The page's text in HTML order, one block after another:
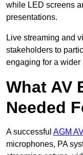
while LED screens
presentations.
Live streaming and
stakeholders to
engaging for a wider
What AV
Needed
A successful AGM
microphones, PA